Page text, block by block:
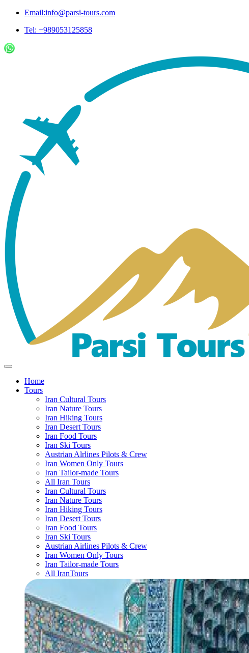
Email:info@parsi-tours.com
Tel: +989053125858
Home
Tours
Iran Cultural Tours
Iran Nature Tours
Iran Hiking Tours
Iran Desert Tours
Iran Food Tours
Iran Ski Tours
Austrian Alrlines Pilots & Crew
Iran Women Only Tours
Iran Tailor-made Tours
All Iran Tours
Iran Cultural Tours
Iran Nature Tours
Iran Hiking Tours
Iran Desert Tours
Iran Food Tours
Iran Ski Tours
Austrian Airlines Pilots & Crew
Iran Women Only Tours
Iran Tailor-made Tours
All IranTours